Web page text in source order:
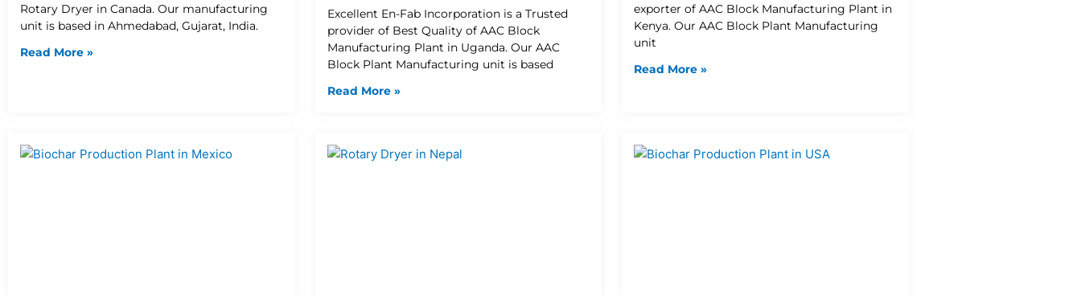
Rotary Dryer in Canada. Our manufacturing
unit is based in Ahmedabad, Gujarat, India.
Read More »
Excellent En-Fab Incorporation is a Trusted
provider of Best Quality of AAC Block
Manufacturing Plant in Uganda. Our AAC
Block Plant Manufacturing unit is based
Read More »
exporter of AAC Block Manufacturing Plant in
Kenya. Our AAC Block Plant Manufacturing
unit
Read More »